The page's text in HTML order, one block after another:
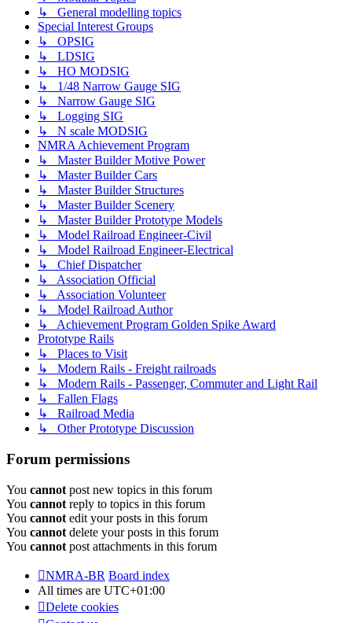
↳ General modelling topics
Special Interest Groups
↳ OPSIG
↳ LDSIG
↳ HO MODSIG
↳ 1/48 Narrow Gauge SIG
↳ Narrow Gauge SIG
↳ Logging SIG
↳ N scale MODSIG
NMRA Achievement Program
↳ Master Builder Motive Power
↳ Master Builder Cars
↳ Master Builder Structures
↳ Master Builder Scenery
↳ Master Builder Prototype Models
↳ Model Railroad Engineer-Civil
↳ Model Railroad Engineer-Electrical
↳ Chief Dispatcher
↳ Association Official
↳ Association Volunteer
↳ Model Railroad Author
↳ Achievement Program Golden Spike Award
Prototype Rails
↳ Places to Visit
↳ Modern Rails - Freight railroads
↳ Modern Rails - Passenger, Commuter and Light Rail
↳ Fallen Flags
↳ Railroad Media
↳ Other Prototype Discussion
Forum permissions
You cannot post new topics in this forum
You cannot reply to topics in this forum
You cannot edit your posts in this forum
You cannot delete your posts in this forum
You cannot post attachments in this forum
NMRA-BR Board index
All times are UTC+01:00
Delete cookies